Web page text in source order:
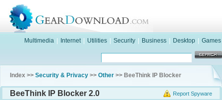
Multimedia Internet Utilities Security Business Desktop Games
Index >> Security & Privacy >> Other >> BeeThink IP Blocker
Report Spyware
BeeThink IP Blocker 2.0